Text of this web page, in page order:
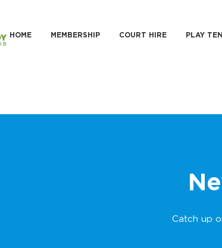
HOME MEMBERSHIP COURT HIRE PLAY
Catch up